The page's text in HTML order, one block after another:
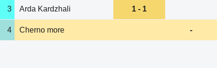
3 Arda Kardzhali 1 - 1
4 Cherno more -